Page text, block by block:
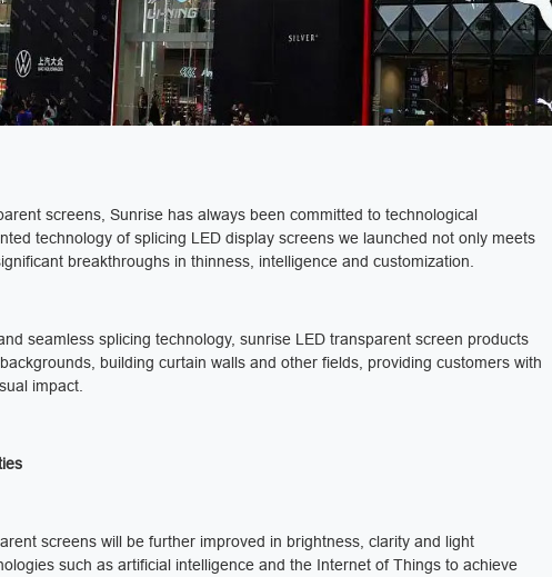
screens, Sunrise has always been committed to technological
technology of splicing LED display screens we launched not only meets
breakthroughs in thinness, intelligence and customization.
seamless splicing technology, sunrise LED transparent screen products
building curtain walls and other fields, providing customers with
impact.
screens will be further improved in brightness, clarity and light
such as artificial intelligence and the Internet of Things to achieve